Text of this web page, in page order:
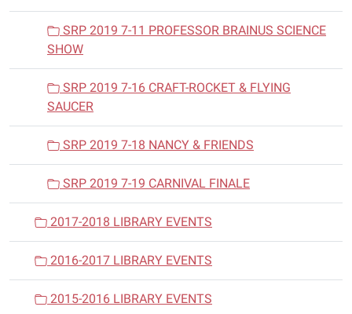
SRP 2019 7-11 PROFESSOR BRAINUS SCIENCE
SHOW
SRP 2019 7-16 CRAFT-ROCKET & FLYING
SAUCER
SRP 2019 7-18 NANCY & FRIENDS
SRP 2019 7-19 CARNIVAL FINALE
2017-2018 LIBRARY EVENTS
2016-2017 LIBRARY EVENTS
2015-2016 LIBRARY EVENTS